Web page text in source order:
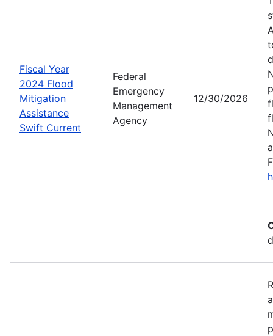
Fiscal Year
2024 Flood
Mitigation
Assistance
Swift Current
Federal
Emergency
Management
Agency
12/30/2026